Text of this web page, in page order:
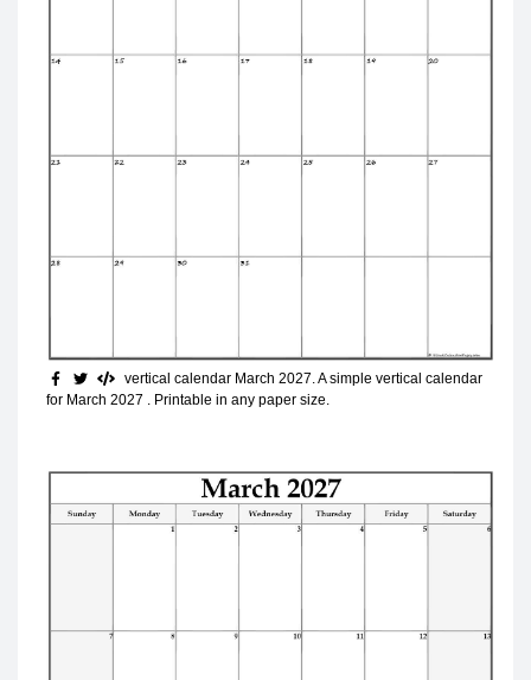
vertical calendar March 2027. A simple vertical calendar
for March 2027 . Printable in any paper size.